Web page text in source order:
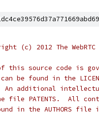
(c) 2012 The
this source code is
be found in the
additional
file PATENTS.  All
in the AUTHORS